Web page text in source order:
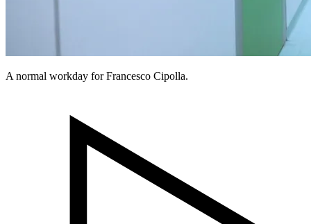
A normal workday for Francesco Cipolla.